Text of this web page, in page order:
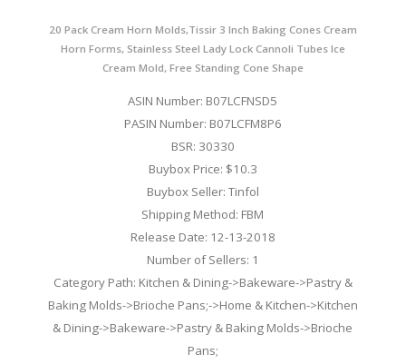
20 Pack Cream Horn Molds,Tissir 3 Inch Baking Cones Cream
Horn Forms, Stainless Steel Lady Lock Cannoli Tubes Ice
Cream Mold, Free Standing Cone Shape
ASIN Number: B07LCFNSD5
PASIN Number: B07LCFM8P6
BSR: 30330
Buybox Price: $10.3
Buybox Seller: Tinfol
Shipping Method: FBM
Release Date: 12-13-2018
Number of Sellers: 1
Category Path: Kitchen & Dining->Bakeware->Pastry &
Baking Molds->Brioche Pans;->Home & Kitchen->Kitchen
& Dining->Bakeware->Pastry & Baking Molds->Brioche
Pans;